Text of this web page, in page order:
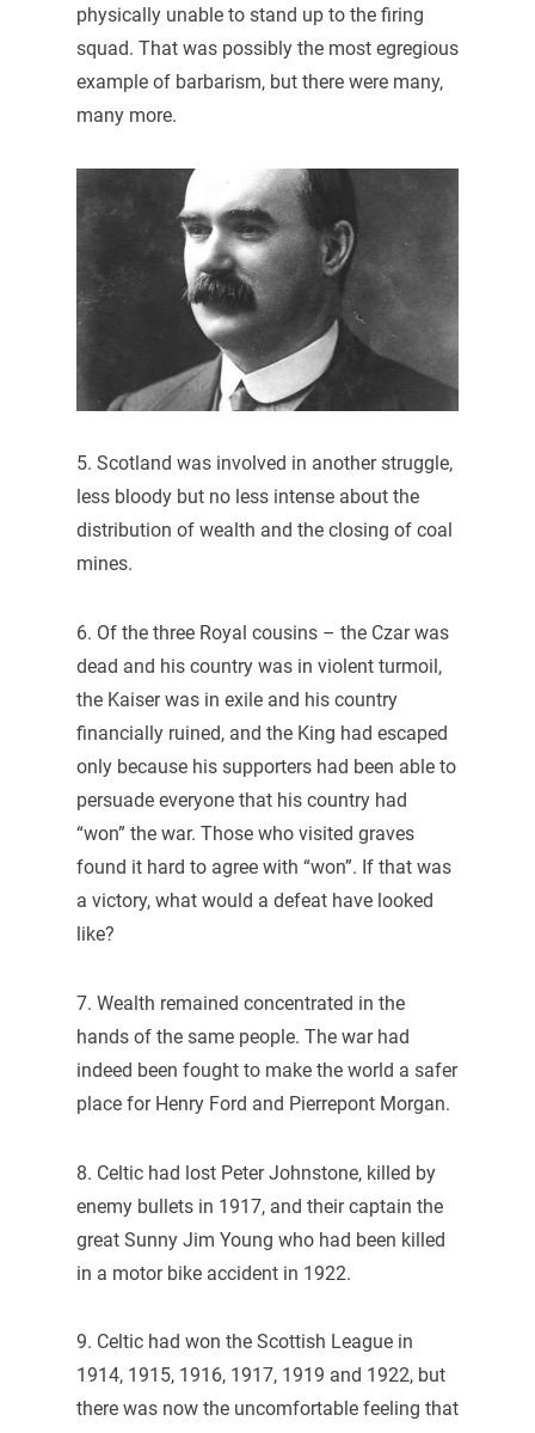
physically unable to stand up to the firing
squad. That was possibly the most egregious
example of barbarism, but there were many,
many more.
5. Scotland was involved in another struggle,
less bloody but no less intense about the
distribution of wealth and the closing of coal
mines.
6. Of the three Royal cousins – the Czar was
dead and his country was in violent turmoil,
the Kaiser was in exile and his country
financially ruined, and the King had escaped
only because his supporters had been able to
persuade everyone that his country had
“won” the war. Those who visited graves
found it hard to agree with “won”. If that was
a victory, what would a defeat have looked
like?
7. Wealth remained concentrated in the
hands of the same people. The war had
indeed been fought to make the world a safer
place for Henry Ford and Pierrepont Morgan.
8. Celtic had lost Peter Johnstone, killed by
enemy bullets in 1917, and their captain the
great Sunny Jim Young who had been killed
in a motor bike accident in 1922.
9. Celtic had won the Scottish League in
1914, 1915, 1916, 1917, 1919 and 1922, but
there was now the uncomfortable feeling that